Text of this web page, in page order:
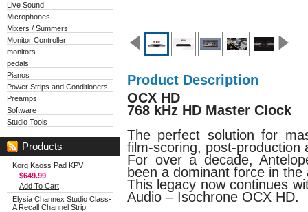
Live Sound
Microphones
Mixers / Summers
Monitor Controller
monitors
pedals
Pianos
Power Strips and Conditioners
Preamps
Software
Studio Tools
Products
Korg Kaoss Pad KPV
$649.99
Add To Cart
Elysia Channex Studio Class-
A Recall Channel Strip
Product Description
OCX HD
768 kHz HD Master Clock
The perfect solution for
film-scoring, post-production
For over a decade,
been a dominant force in the
This legacy now continues
Audio – Isochrone OCX HD.